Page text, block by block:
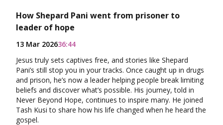
How Shepard Pani went from prisoner to
leader of hope
13 Mar 202636:44
Jesus truly sets captives free, and stories like Shepard
Pani’s still stop you in your tracks. Once caught up in drugs
and prison, he’s now a leader helping people break limiting
beliefs and discover what’s possible. His journey, told in
Never Beyond Hope, continues to inspire many. He joined
Tash Kusi to share how his life changed when he heard the
gospel.